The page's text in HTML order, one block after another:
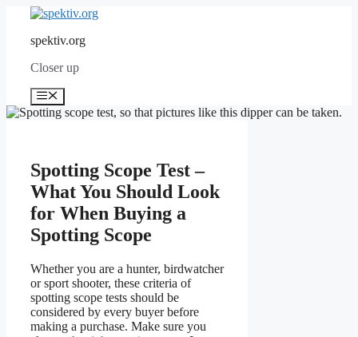
contentspektiv.org
Closer up
Menu
Spotting Scope Test –
What You Should Look
for When Buying a
Spotting Scope
Whether you are a hunter, birdwatcher
or sport shooter, these criteria of
spotting scope tests should be
considered by every buyer before
making a purchase. Make sure you